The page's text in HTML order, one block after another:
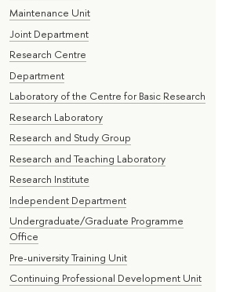
Maintenance Unit
Joint Department
Research Centre
Department
Laboratory of the Centre for Basic Research
Research Laboratory
Research and Study Group
Research and Teaching Laboratory
Research Institute
Independent Department
Undergraduate/Graduate Programme
Office
Pre-university Training Unit
Continuing Professional Development Unit